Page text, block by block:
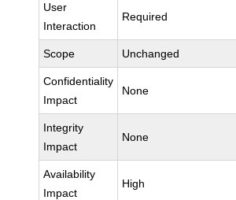
User
Interaction
Required
Scope Unchanged
Confidentiality
Impact
None
Integrity
Impact
None
Availability
Impact
High